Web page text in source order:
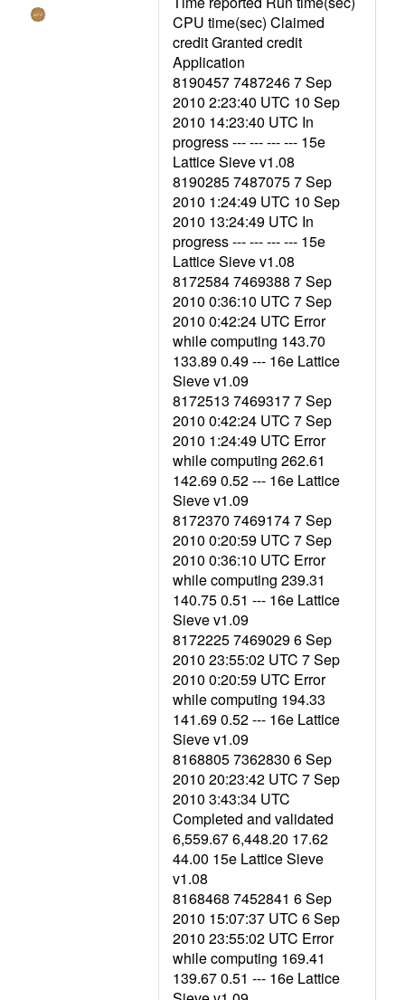
CPU time(sec) Claimed
credit Granted credit
Application
8190457 7487246 7 Sep
2010 2:23:40 UTC 10 Sep
2010 14:23:40 UTC In
progress --- --- --- --- 15e
Lattice Sieve v1.08
8190285 7487075 7 Sep
2010 1:24:49 UTC 10 Sep
2010 13:24:49 UTC In
progress --- --- --- --- 15e
Lattice Sieve v1.08
8172584 7469388 7 Sep
2010 0:36:10 UTC 7 Sep
2010 0:42:24 UTC Error
while computing 143.70
133.89 0.49 --- 16e Lattice
Sieve v1.09
8172513 7469317 7 Sep
2010 0:42:24 UTC 7 Sep
2010 1:24:49 UTC Error
while computing 262.61
142.69 0.52 --- 16e Lattice
Sieve v1.09
8172370 7469174 7 Sep
2010 0:20:59 UTC 7 Sep
2010 0:36:10 UTC Error
while computing 239.31
140.75 0.51 --- 16e Lattice
Sieve v1.09
8172225 7469029 6 Sep
2010 23:55:02 UTC 7 Sep
2010 0:20:59 UTC Error
while computing 194.33
141.69 0.52 --- 16e Lattice
Sieve v1.09
8168805 7362830 6 Sep
2010 20:23:42 UTC 7 Sep
2010 3:43:34 UTC
Completed and validated
6,559.67 6,448.20 17.62
44.00 15e Lattice Sieve
v1.08
8168468 7452841 6 Sep
2010 15:07:37 UTC 6 Sep
2010 23:55:02 UTC Error
while computing 169.41
139.67 0.51 --- 16e Lattice